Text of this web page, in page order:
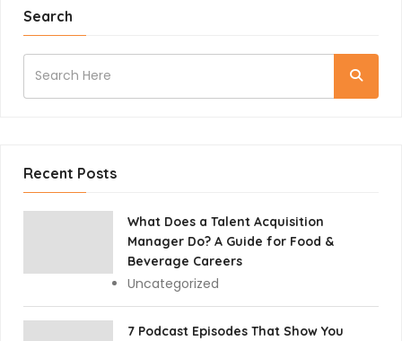
Search
Recent Posts
What Does a Talent Acquisition
Manager Do? A Guide for Food &
Beverage Careers
Uncategorized
7 Podcast Episodes That Show You